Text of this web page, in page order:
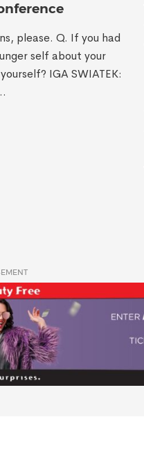
please. Q. If you had
self about your
IGA SWIATEK: